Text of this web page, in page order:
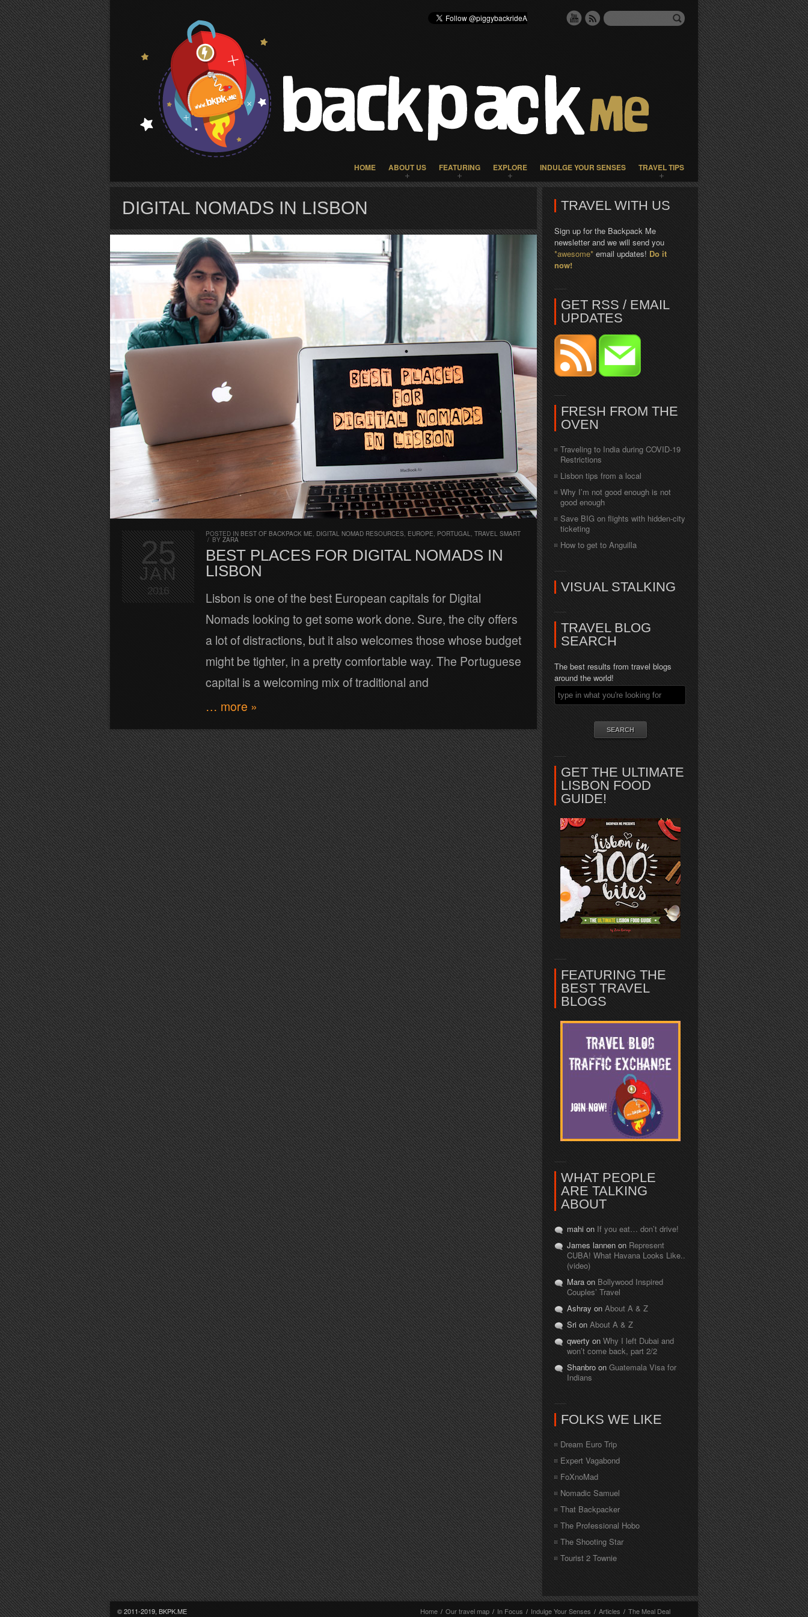
HOME ABOUT US FEATURING EXPLORE INDULGE YOUR SENSES TRAVEL TIPS
DIGITAL NOMADS IN LISBON
POSTED IN BEST OF BACKPACK ME, DIGITAL NOMAD RESOURCES, EUROPE, PORTUGAL, TRAVEL SMART
/ BY ZARA
BEST PLACES FOR DIGITAL NOMADS IN
LISBON
Lisbon is one of the best European capitals for Digital
Nomads looking to get some work done. Sure, the city offers
a lot of distractions, but it also welcomes those whose budget
might be tighter, in a pretty comfortable way. The Portuguese
capital is a welcoming mix of traditional and
… more »
25
JAN
2016
TRAVEL WITH US
Sign up for the Backpack Me
newsletter and we will send you
*awesome* email updates! Do it
now!
GET RSS / EMAIL
UPDATES
FRESH FROM THE
OVEN
Traveling to India during COVID-19
Restrictions
Lisbon tips from a local
Why I’m not good enough is not
good enough
Save BIG on flights with hidden-city
ticketing
How to get to Anguilla
VISUAL STALKING
TRAVEL BLOG
SEARCH
The best results from travel blogs
around the world!
GET THE ULTIMATE
LISBON FOOD
GUIDE!
FEATURING THE
BEST TRAVEL
BLOGS
WHAT PEOPLE
ARE TALKING
ABOUT
mahi on If you eat… don’t drive!
James lannen on Represent
CUBA! What Havana Looks Like..
(video)
Mara on Bollywood Inspired
Couples’ Travel
Ashray on About A & Z
Sri on About A & Z
qwerty on Why I left Dubai and
won’t come back, part 2/2
Shanbro on Guatemala Visa for
Indians
FOLKS WE LIKE
Dream Euro Trip
Expert Vagabond
FoXnoMad
Nomadic Samuel
That Backpacker
The Professional Hobo
The Shooting Star
Tourist 2 Townie
© 2011-2019, BKPK.ME
Home / Our travel map / In Focus / Indulge Your Senses / Articles / The Meal Deal